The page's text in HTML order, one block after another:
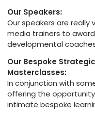
Our Speakers:
Our speakers are really
media trainers to
developmental
Our Bespoke
Masterclasses:
In conjunction with
offering the
intimate bespoke